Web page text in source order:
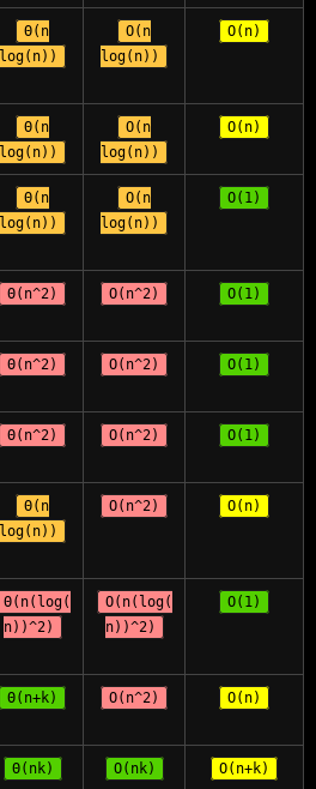
Θ(n
log(n))
O(n
log(n))
O(n)
Θ(n
log(n))
O(n
log(n))
O(n)
Θ(n
log(n))
O(n
log(n))
O(1)
Θ(n^2) O(n^2) O(1)
Θ(n^2) O(n^2) O(1)
Θ(n^2) O(n^2) O(1)
Θ(n
log(n))
O(n^2) O(n)
Θ(n(log(
n))^2)
O(n(log(
n))^2)
O(1)
Θ(n+k) O(n^2) O(n)
Θ(nk) O(nk) O(n+k)